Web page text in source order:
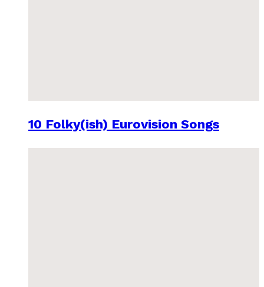
10 Folky(ish) Eurovision Songs